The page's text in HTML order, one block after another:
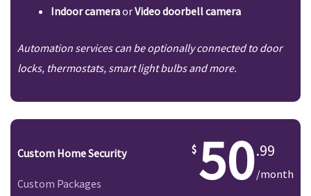
Indoor cameraorVideo doorbell camera
Automation services can be optionally connected to door
locks, thermostats, smart light bulbs and more.
Custom Home Security
Custom Packages 50.99
/month